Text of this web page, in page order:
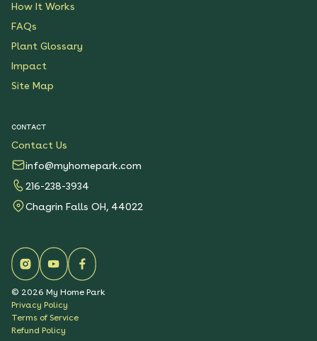
How It Works
FAQs
Plant Glossary
Impact
Site Map
CONTACT
Contact Us
info@myhomepark.com
216-238-3934
Chagrin Falls OH, 44022
© 2026 My Home Park
Privacy Policy
Terms of Service
Refund Policy